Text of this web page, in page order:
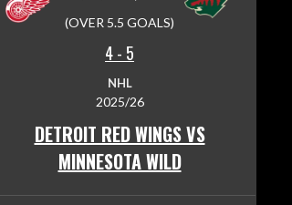
(OVER 5.5 GOALS)
4- 5
NHL
2025/26
DETROIT RED WINGS VS
MINNESOTA WILD